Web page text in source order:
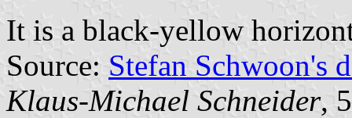
It is a black-yellow
Source: Stefan Schwoon's
Klaus-Michael Schneider,